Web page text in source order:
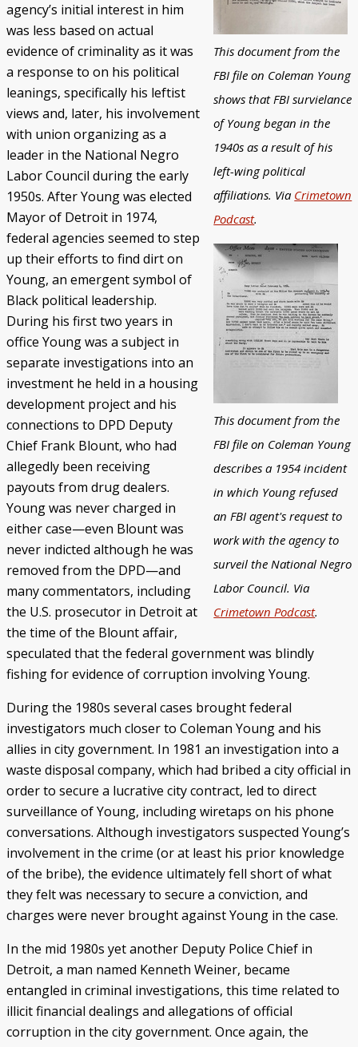
This document from the
FBI file on Coleman Young
shows that FBI survielance
of Young began in the
1940s as a result of his
left-wing political
affiliations. Via Crimetown
Podcast.
This document from the
FBI file on Coleman Young
describes a 1954 incident
in which Young refused
an FBI agent's request to
work with the agency to
surveil the National Negro
Labor Council. Via
Crimetown Podcast.
agency’s initial interest in him
was less based on actual
evidence of criminality as it was
a response to on his political
leanings, specifically his leftist
views and, later, his involvement
with union organizing as a
leader in the National Negro
Labor Council during the early
1950s. After Young was elected
Mayor of Detroit in 1974,
federal agencies seemed to step
up their efforts to find dirt on
Young, an emergent symbol of
Black political leadership.
During his first two years in
office Young was a subject in
separate investigations into an
investment he held in a housing
development project and his
connections to DPD Deputy
Chief Frank Blount, who had
allegedly been receiving
payouts from drug dealers.
Young was never charged in
either case—even Blount was
never indicted although he was
removed from the DPD—and
many commentators, including
the U.S. prosecutor in Detroit at
the time of the Blount affair,
speculated that the federal government was blindly
fishing for evidence of corruption involving Young.
During the 1980s several cases brought federal
investigators much closer to Coleman Young and his
allies in city government. In 1981 an investigation into a
waste disposal company, which had bribed a city official in
order to secure a lucrative city contract, led to direct
surveillance of Young, including wiretaps on his phone
conversations. Although investigators suspected Young’s
involvement in the crime (or at least his prior knowledge
of the bribe), the evidence ultimately fell short of what
they felt was necessary to secure a conviction, and
charges were never brought against Young in the case.
In the mid 1980s yet another Deputy Police Chief in
Detroit, a man named Kenneth Weiner, became
entangled in criminal investigations, this time related to
illicit financial dealings and allegations of official
corruption in the city government. Once again, the